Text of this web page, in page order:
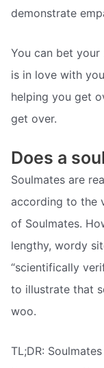
demonstrate
You can bet
is in love with
helping you get
get over.
Does a
Soulmates are
according to the
of Soulmates.
lengthy, wordy
“scientifically
to illustrate that
woo.
TL;DR: